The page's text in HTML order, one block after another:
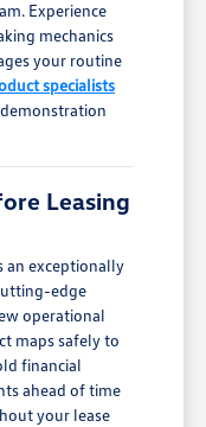
Experience
mechanics
your routine
specialists
Leasing
an exceptionally
edge
operational
maps safely to
financial
ahead of time
your lease